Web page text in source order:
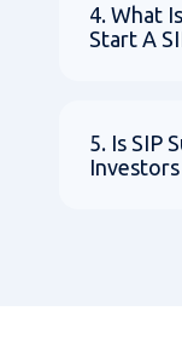
4. What Is The Minimum Amount To
Start A
5. Is SIP